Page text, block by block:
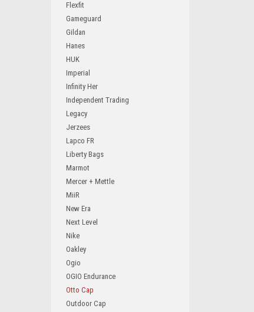
Flexfit
Gameguard
Gildan
Hanes
HUK
Imperial
Infinity Her
Independent Trading
Legacy
Jerzees
Lapco FR
Liberty Bags
Marmot
Mercer + Mettle
MiiR
New Era
Next Level
Nike
Oakley
Ogio
OGIO Endurance
Otto Cap
Outdoor Cap